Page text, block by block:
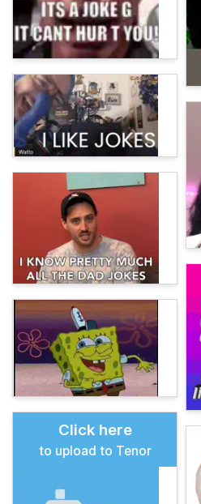
Click here
to upload to Tenor